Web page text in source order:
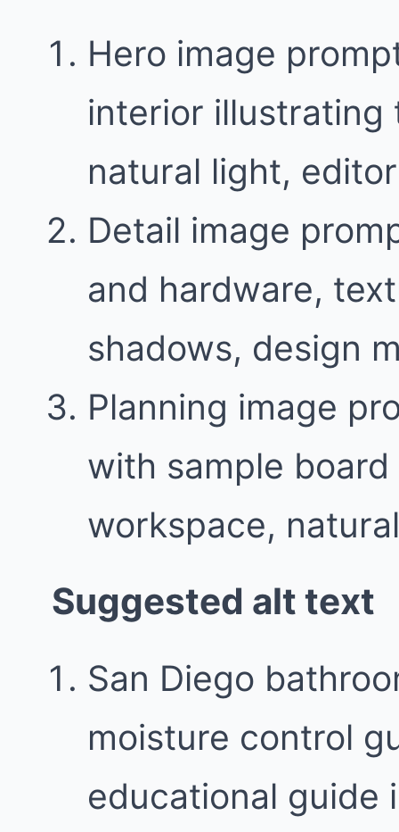
Hero image
interior illustrating
natural light,
Detail image
and hardware,
shadows, design
Planning image
with sample
workspace,
Suggested alt text
San Diego
moisture control
educational guide